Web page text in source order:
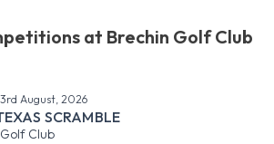
at Brechin Golf Club
August, 2026
SCRAMBLE
Club